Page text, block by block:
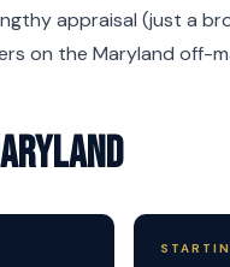
appraisal (just a
on the Maryland off-